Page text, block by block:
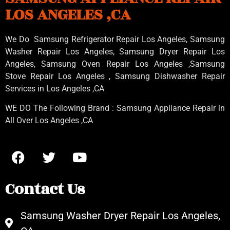
LOS ANGELES ,CA
We Do Samsung Refrigerator Repair Los Angeles, Samsung
Washer Repair Los Angeles, Samsung Dryer Repair Los
Angeles, Samsung Oven Repair Los Angeles ,Samsung
Stove Repair Los Angeles , Samsung Dishwasher Repair
Services in Los Angeles ,CA
WE DO The Following Brand : Samsung Appliance Repair in
All Over Los Angeles ,CA
Contact Us
Samsung Washer Dryer Repair Los Angeles,